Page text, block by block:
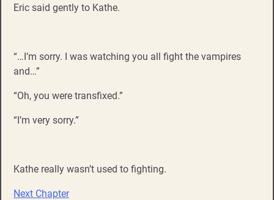
Eric said gently to Kathe.
“…I’m sorry. I was watching you all fight the vampires
and…”
“Oh, you were transfixed.”
“I’m very sorry.”
Kathe really wasn’t used to fighting.
Next Chapter